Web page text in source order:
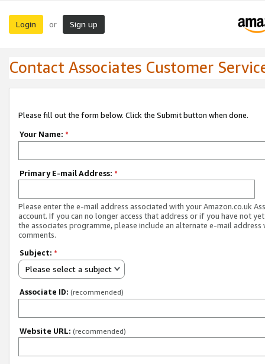
Login or Sign up
Contact Associates Customer
Please fill out the form below. Click the Submit button when done.
Your Name: *
Primary E-mail Address: *
Please enter the e-mail address associated with your Amazon.co.uk
account. If you can no longer access that address or if you have not
the associates programme, please include an alternate e-mail address
comments.
Subject: *
Please select a subject
Associate ID: (recommended)
Website URL: (recommended)